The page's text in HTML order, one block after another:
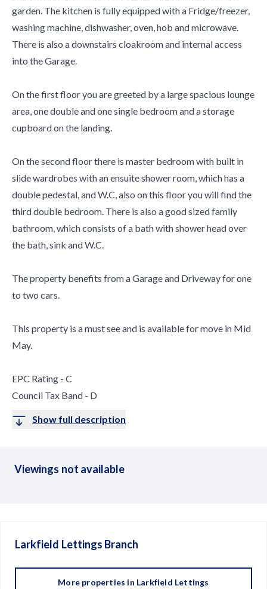
garden. The kitchen is fully equipped with a Fridge/freezer,
washing machine, dishwasher, oven, hob and microwave.
There is also a downstairs cloakroom and internal access
into the Garage.
On the first floor you are greeted by a large spacious lounge
area, one double and one single bedroom and a storage
cupboard on the landing.
On the second floor there is master bedroom with built in
slide wardrobes with an ensuite shower room, which has a
double pedestal, and W.C, also on this floor you will find the
third double bedroom. There is also a good sized family
bathroom, which consists of a bath with shower head over
the bath, sink and W.C.
The property benefits from a Garage and Driveway for one
to two cars.
This property is a must see and is available for move in Mid
May.
EPC Rating - C
Council Tax Band - D
Show full description
Viewings not available
Larkfield Lettings Branch
More properties in Larkfield Lettings